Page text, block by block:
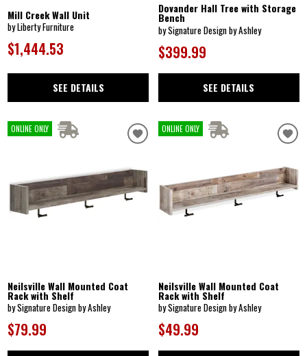
Mill Creek Wall Unit
by Liberty Furniture
$1,444.53
SEE DETAILS
Dovander Hall Tree with Storage
Bench
by Signature Design by Ashley
$399.99
SEE DETAILS
ONLINE ONLY
Neilsville Wall Mounted Coat
Rack with Shelf
by Signature Design by Ashley
$79.99
ONLINE ONLY
Neilsville Wall Mounted Coat
Rack with Shelf
by Signature Design by Ashley
$49.99